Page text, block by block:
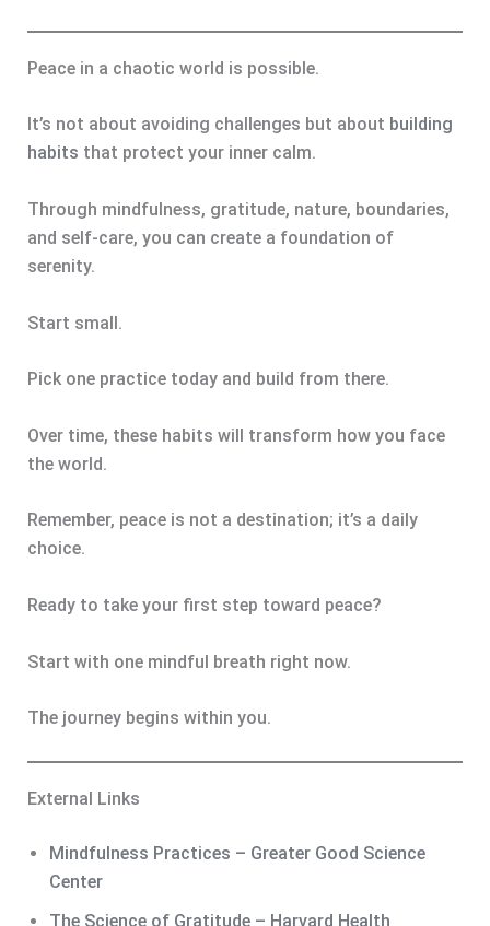
Peace in a chaotic world is possible.
It’s not about avoiding challenges but about building
habits that protect your inner calm.
Through mindfulness, gratitude, nature, boundaries,
and self-care, you can create a foundation of
serenity.
Start small.
Pick one practice today and build from there.
Over time, these habits will transform how you face
the world.
Remember, peace is not a destination; it’s a daily
choice.
Ready to take your first step toward peace?
Start with one mindful breath right now.
The journey begins within you.
External Links
Mindfulness Practices – Greater Good Science
Center
The Science of Gratitude – Harvard Health